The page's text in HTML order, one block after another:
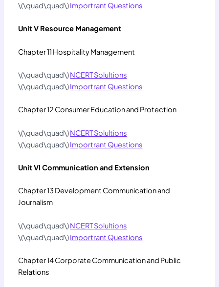
\(\quad\quad\)Importrant Questions
Unit V Resource Management
Chapter 11 Hospitality Management
\(\quad\quad\)NCERT Solultions
\(\quad\quad\)Importrant Questions
Chapter 12 Consumer Education and Protection
\(\quad\quad\)NCERT Solultions
\(\quad\quad\)Importrant Questions
Unit VI Communication and Extension
Chapter 13 Development Communication and
Journalism
\(\quad\quad\)NCERT Solultions
\(\quad\quad\)Importrant Questions
Chapter 14 Corporate Communication and Public
Relations